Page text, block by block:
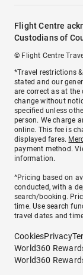
Flight Centre
Custodians of
© Flight Centre
*Travel restrictions
stated and our
are correct as at
change without
specified unless
person. We charge
online. This fee is
displayed fares.
payment method.
information.
^Pricing based on
conducted, with a
search/booking.
time. Use search
travel dates and
CookiesPrivacy
World360
World360